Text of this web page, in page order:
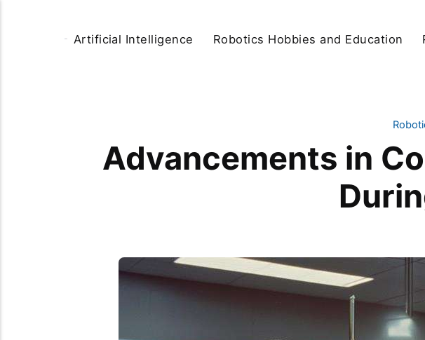
Artificial Intelligence Robotics Hobbies and Education
Advancements in